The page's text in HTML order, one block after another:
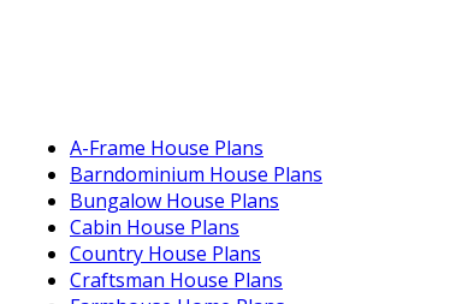
A-Frame House Plans
Barndominium House Plans
Bungalow House Plans
Cabin House Plans
Country House Plans
Craftsman House Plans